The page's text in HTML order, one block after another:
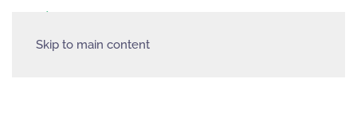
Skip to main content